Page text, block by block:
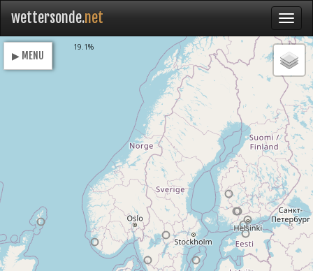
wettersonde.net
▶ MENU
19.1%